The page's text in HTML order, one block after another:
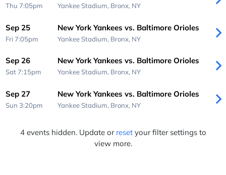
Thu 7:05pm Yankee Stadium, Bronx, NY
Sep 25
Fri 7:05pm
New York Yankees vs. Baltimore Orioles
Yankee Stadium, Bronx, NY
Sep 26
Sat 7:15pm
New York Yankees vs. Baltimore Orioles
Yankee Stadium, Bronx, NY
Sep 27
Sun 3:20pm
New York Yankees vs. Baltimore Orioles
Yankee Stadium, Bronx, NY
4 events hidden. Update or resetyour filter settings to
view more.